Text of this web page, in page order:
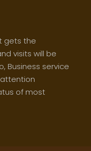
gets the
visits will be
Business service
of most